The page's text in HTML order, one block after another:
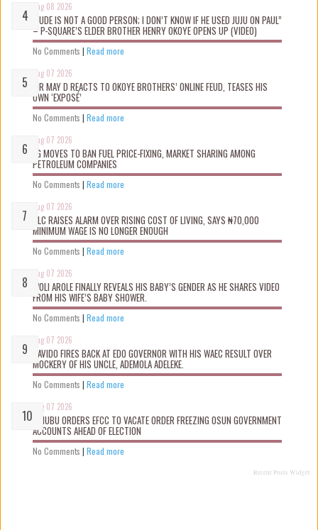
Aug 08 2026
“JUDE IS NOT A GOOD PERSON; I DON’T KNOW IF HE USED JUJU ON PAUL”
– P-SQUARE’S ELDER BROTHER HENRY OKOYE OPENS UP (VIDEO)
No Comments | Read more
Aug 07 2026
MR MAY D REACTS TO OKOYE BROTHERS’ ONLINE FEUD, TEASES HIS
OWN ‘EXPOSÉ’
No Comments | Read more
Aug 07 2026
FG MOVES TO BAN FUEL PRICE-FIXING, MARKET SHARING AMONG
PETROLEUM COMPANIES
No Comments | Read more
Aug 07 2026
NLC RAISES ALARM OVER RISING COST OF LIVING, SAYS ₦70,000
MINIMUM WAGE IS NO LONGER ENOUGH
No Comments | Read more
Aug 07 2026
WOLI AROLE FINALLY REVEALS HIS BABY’S GENDER AS HE SHARES VIDEO
FROM HIS WIFE’S BABY SHOWER.
No Comments | Read more
Aug 07 2026
DAVIDO FIRES BACK AT EDO GOVERNOR WITH HIS WAEC RESULT OVER
MOCKERY OF HIS UNCLE, ADEMOLA ADELEKE.
No Comments | Read more
Aug 07 2026
TINUBU ORDERS EFCC TO VACATE ORDER FREEZING OSUN GOVERNMENT
ACCOUNTS AHEAD OF ELECTION
No Comments | Read more
Recent Posts Widget